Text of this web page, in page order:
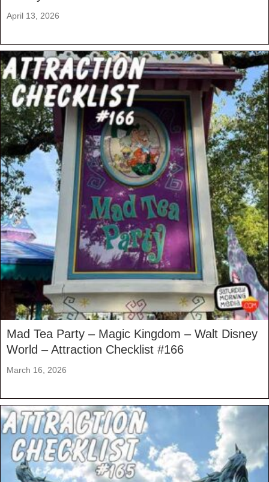
April 13, 2026
Mad Tea Party – Magic Kingdom – Walt Disney
World – Attraction Checklist #166
March 16, 2026